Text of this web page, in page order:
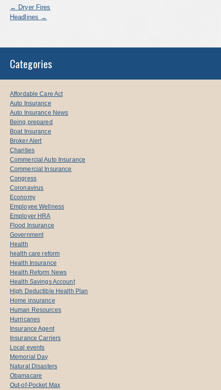
← Dryer Fires
Headlines →
Categories
Affordable Care Act
Auto Insurance
Auto Insurance News
Being prepared
Boat Insurance
Broker Alert
Charities
Commercial Auto Insurance
Commercial Insurance
Congress
Coronavirus
Economy
Employee Wellness
Employer HRA
Flood Insurance
Government
Health
health care reform
Health Insurance
Health Reform News
Health Savings Account
High Deductible Health Plan
Home insurance
Human Resources
Hurricanes
Insurance Agent
Insurance Carriers
Local events
Memorial Day
Natural Disasters
Obamacare
Out-of-Pocket Max